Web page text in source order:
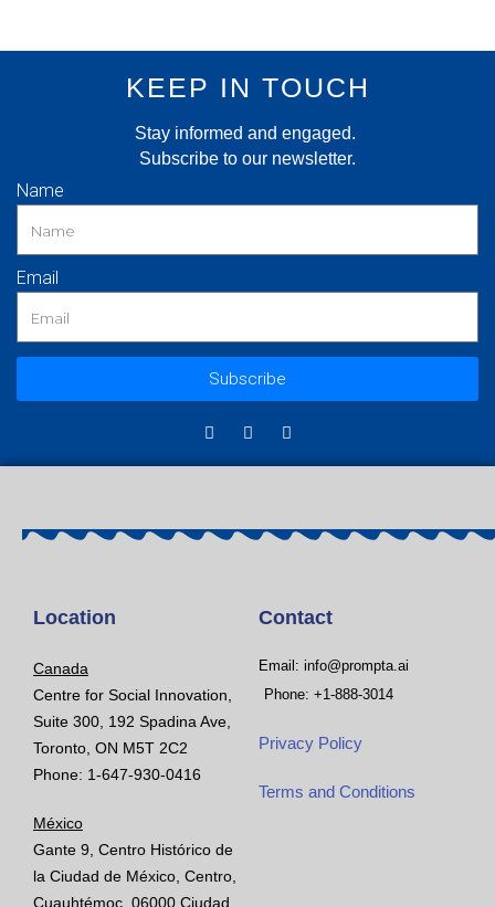
KEEP IN TOUCH
Stay informed and engaged.
Subscribe to our newsletter.
Name
Email
Subscribe
Location
Canada
Centre for Social Innovation,
Suite 300, 192 Spadina Ave,
Toronto, ON M5T 2C2
Phone: 1-647-930-0416
México
Gante 9, Centro Histórico de
la Ciudad de México, Centro,
Cuauhtémoc, 06000 Ciudad
Contact
Email: info@prompta.ai
Phone: +1-888-3014
Privacy Policy
Terms and Conditions